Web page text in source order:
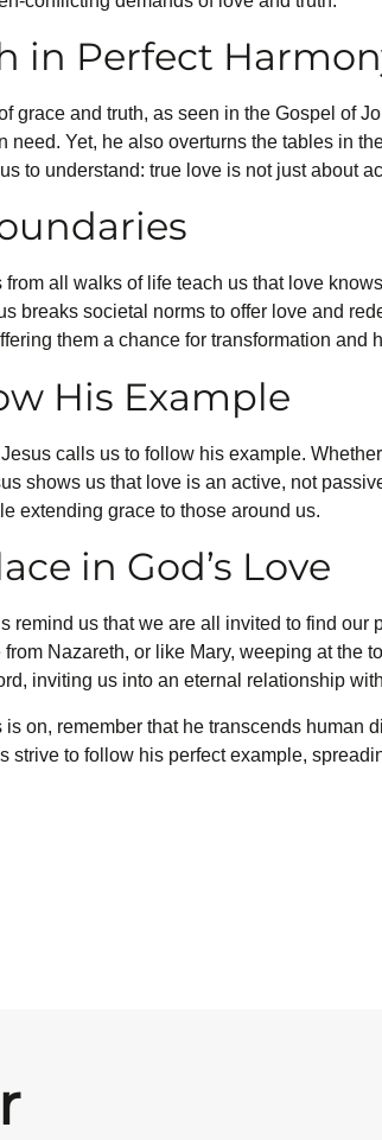
in Perfect
grace and truth, as seen in the Gospel of
need. Yet, he also overturns the tables in
to understand: true love is not just about
all walks of life teach us that love
breaks societal norms to offer love and
them a chance for transformation and
His Example
calls us to follow his example.
shows us that love is an active, not
extending grace to those around us.
in God’s Love
remind us that we are all invited to find
Nazareth, or like Mary, weeping at the
inviting us into an eternal relationship
on, remember that he transcends human
strive to follow his perfect example,